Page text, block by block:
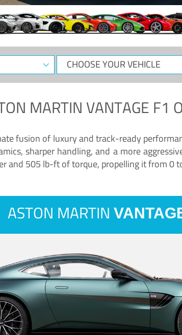
CHOOSE
YOUR
MARTIN VANTAGE F1
fusion of luxury and track-ready
sharper handling, and a more
and 505 lb-ft of torque, propelling it from 0
ASTON MARTIN